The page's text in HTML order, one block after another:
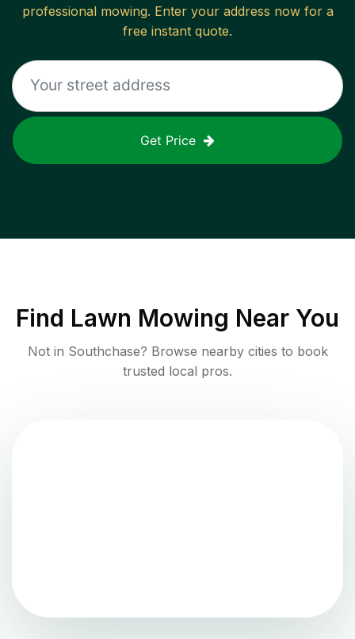
professional mowing. Enter your address now for a
free instant quote.
Get Price
Find Lawn Mowing Near You
Not in Southchase? Browse nearby cities to book
trusted local pros.